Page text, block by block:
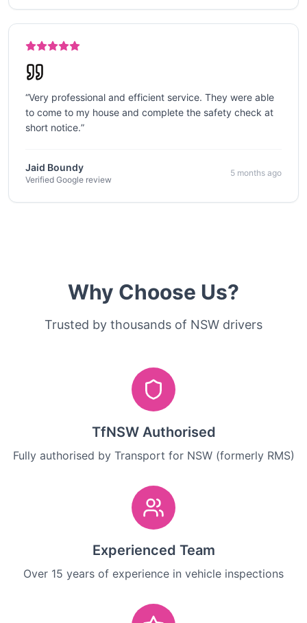
“Very professional and efficient service. They were able
to come to my house and complete the safety check at
short notice.”
Jaid Boundy
Verified Google review
5 months ago
Why Choose Us?
Trusted by thousands of NSW drivers
TfNSW Authorised
Fully authorised by Transport for NSW (formerly RMS)
Experienced Team
Over 15 years of experience in vehicle inspections